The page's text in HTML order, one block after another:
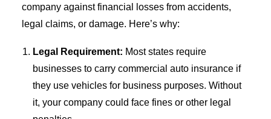
company against financial losses from accidents,
legal claims, or damage. Here’s why:
Legal Requirement: Most states require
businesses to carry commercial auto insurance if
they use vehicles for business purposes. Without
it, your company could face fines or other legal